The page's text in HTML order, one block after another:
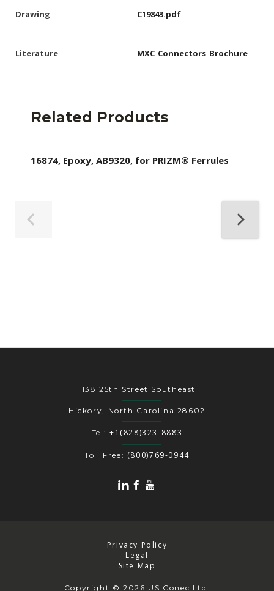
Drawing C19843.pdf
Literature MXC_Connectors_Brochure
Related Products
16874, Epoxy, AB9320, for PRIZM® Ferrules
1138 25th Street Southeast
Hickory, North Carolina 28602
Tel: +1(828)323-8883
Toll Free: (800)769-0944
Copyright © 2026 US Conec Ltd.
Privacy Policy
Legal
Site Map